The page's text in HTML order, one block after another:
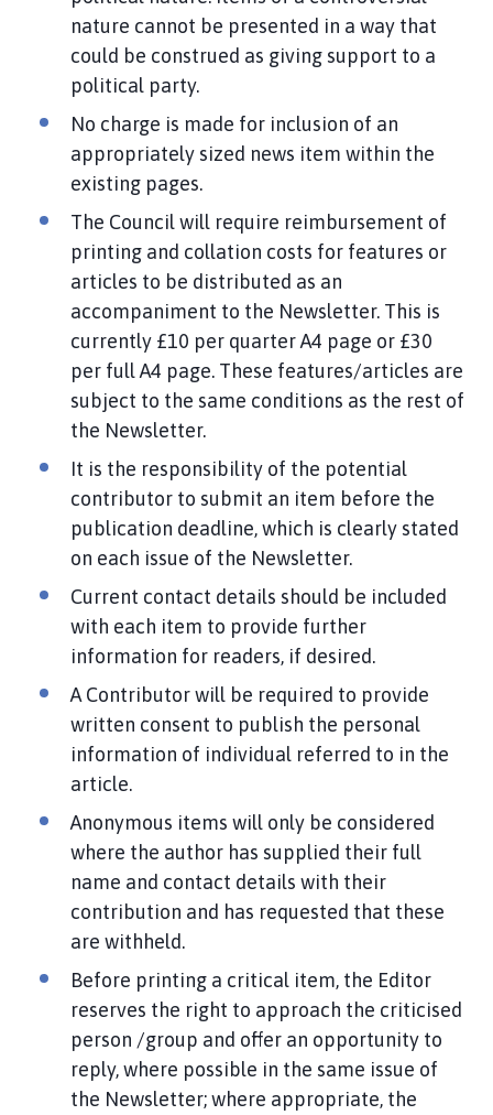
nature cannot be presented in a way that
could be construed as giving support to a
political party.
No charge is made for inclusion of an
appropriately sized news item within the
existing pages.
The Council will require reimbursement of
printing and collation costs for features or
articles to be distributed as an
accompaniment to the Newsletter. This is
currently £10 per quarter A4 page or £30
per full A4 page. These features/articles are
subject to the same conditions as the rest of
the Newsletter.
It is the responsibility of the potential
contributor to submit an item before the
publication deadline, which is clearly stated
on each issue of the Newsletter.
Current contact details should be included
with each item to provide further
information for readers, if desired.
A Contributor will be required to provide
written consent to publish the personal
information of individual referred to in the
article.
Anonymous items will only be considered
where the author has supplied their full
name and contact details with their
contribution and has requested that these
are withheld.
Before printing a critical item, the Editor
reserves the right to approach the criticised
person /group and offer an opportunity to
reply, where possible in the same issue of
the Newsletter; where appropriate, the